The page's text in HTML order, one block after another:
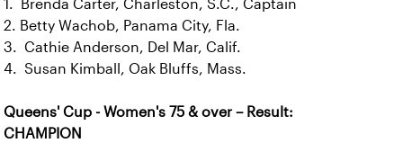
1. Brenda Carter, Charleston, S.C., Captain
2. Betty Wachob, Panama City, Fla.
3. Cathie Anderson, Del Mar, Calif.
4. Susan Kimball, Oak Bluffs, Mass.
Queens' Cup - Women's 75 & over – Result:
CHAMPION